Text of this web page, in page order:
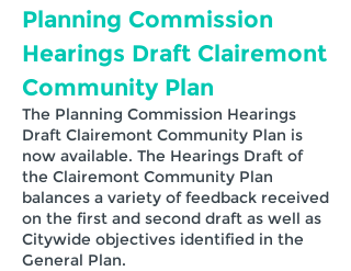
Planning Commission
Hearings Draft Clairemont
Community Plan
The Planning Commission Hearings
Draft Clairemont Community Plan is
now available. The Hearings Draft of
the Clairemont Community Plan
balances a variety of feedback received
on the first and second draft as well as
Citywide objectives identified in the
General Plan.